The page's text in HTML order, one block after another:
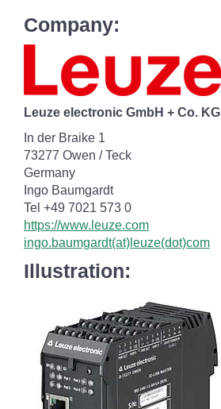
Company:
Leuze electronic GmbH + Co. KG
In der Braike 1
73277 Owen / Teck
Germany
Ingo Baumgardt
Tel +49 7021 573 0
https://www.leuze.com
ingo.baumgardt(at)leuze(dot)com
Illustration: